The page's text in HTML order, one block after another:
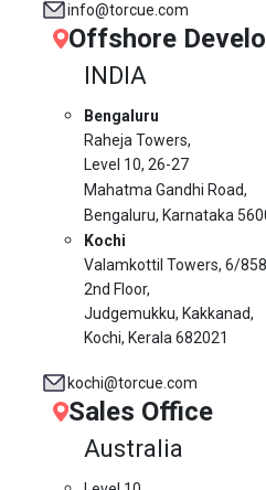
info@torcue.com
Offshore
INDIA
Bengaluru
Raheja Towers,
Level 10, 26-27
Mahatma Gandhi Road,
Bengaluru, Karnataka
Kochi
Valamkottil Towers, 6/
2nd Floor,
Judgemukku, Kakkanad,
Kochi, Kerala 682021
kochi@torcue.com
Sales Office
Australia